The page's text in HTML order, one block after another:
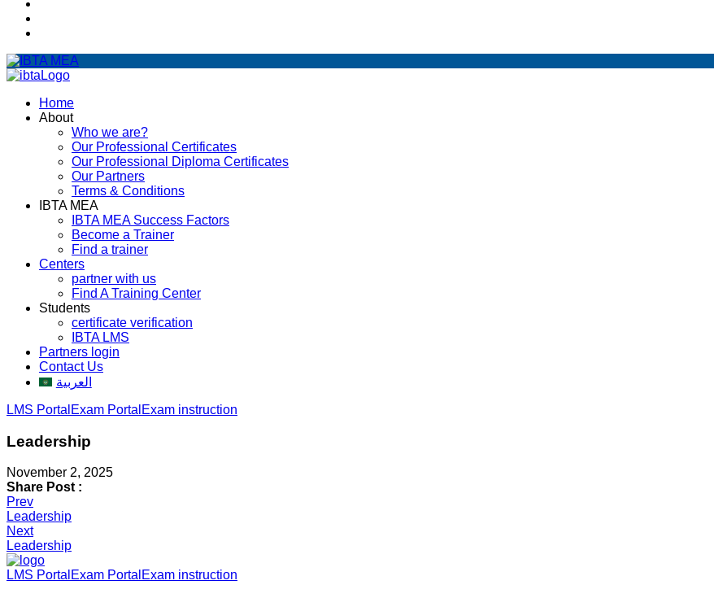
Home
About
Who we are?
Our Professional Certificates
Our Professional Diploma Certificates
Our Partners
Terms & Conditions
IBTA MEA
IBTA MEA Success Factors
Become a Trainer
Find a trainer
Centers
partner with us
Find A Training Center
Students
certificate verification
IBTA LMS
Partners login
Contact Us
العربية
LMS Portal Exam Portal Exam instruction
Leadership
November 2, 2025
Share Post :
Post
navigation
Prev
Leadership
Next
Leadership
LMS Portal Exam Portal Exam instruction